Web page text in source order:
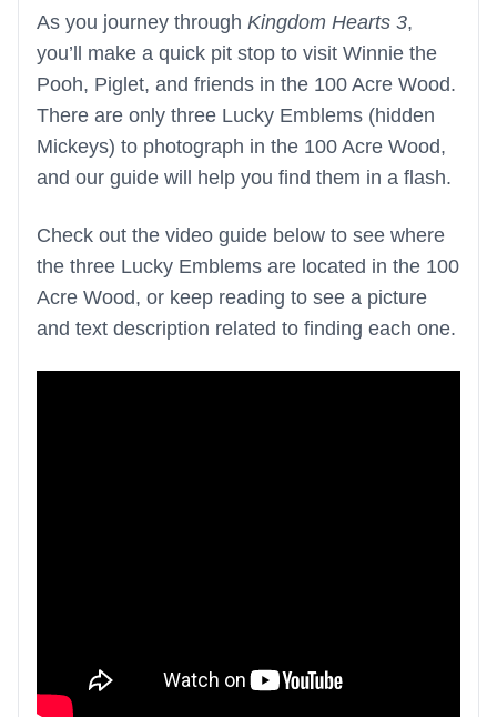
As you journey through Kingdom Hearts 3,
you’ll make a quick pit stop to visit Winnie the
Pooh, Piglet, and friends in the 100 Acre Wood.
There are only three Lucky Emblems (hidden
Mickeys) to photograph in the 100 Acre Wood,
and our guide will help you find them in a flash.
Check out the video guide below to see where
the three Lucky Emblems are located in the 100
Acre Wood, or keep reading to see a picture
and text description related to finding each one.